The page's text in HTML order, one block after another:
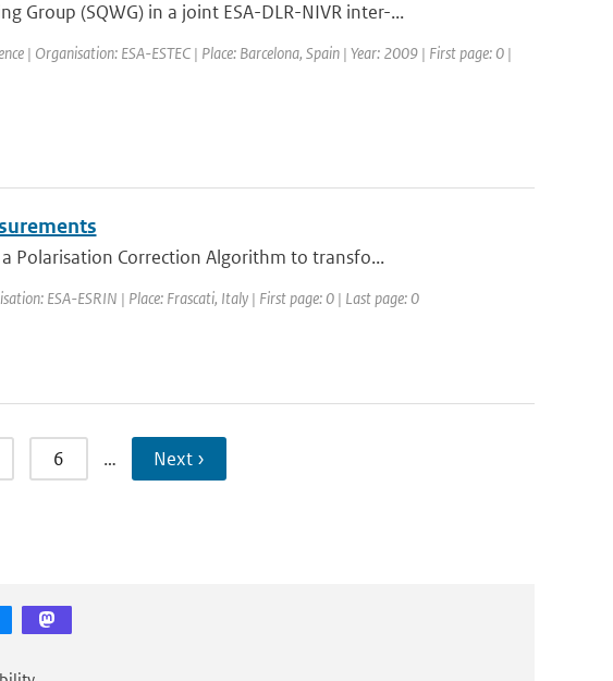
Group (SQWG) in a joint ESA-DLR-NIVR inter-...
| Organisation: ESA-ESTEC | Place: Barcelona, Spain | Year: 2009 | First page: 0 |
a Polarisation Correction Algorithm to transfo...
ESA-ESRIN | Place: Frascati, Italy | First page: 0 | Last page: 0
6 … Next ›